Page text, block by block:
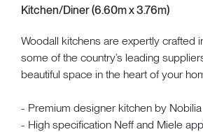
Kitchen/Diner (6.60m x 3.76m)
Woodall kitchens are expertly crafted
some of the country’s leading
beautiful space in the heart of your
- Premium designer kitchen by Nobilia
- High specification Neff and Miele